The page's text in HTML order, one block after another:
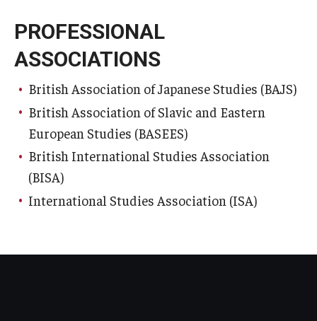
PROFESSIONAL
ASSOCIATIONS
British Association of Japanese Studies (BAJS)
British Association of Slavic and Eastern
European Studies (BASEES)
British International Studies Association
(BISA)
International Studies Association (ISA)